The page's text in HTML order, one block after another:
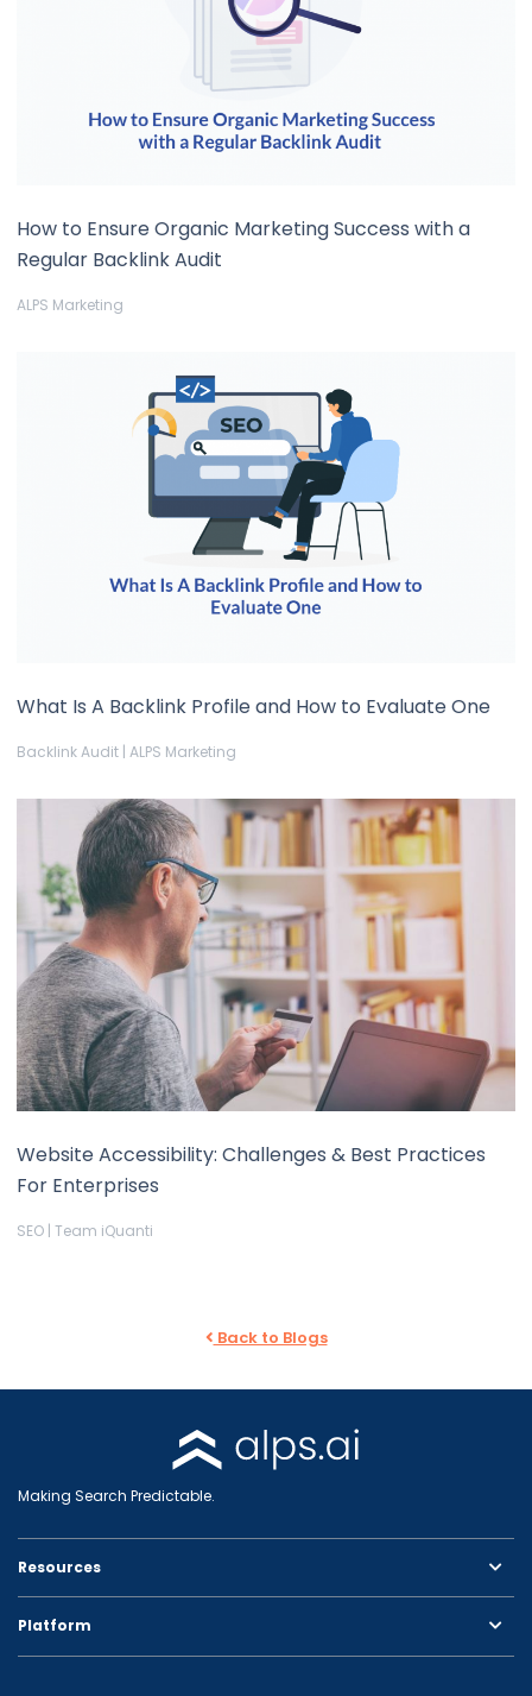
How to Ensure Organic Marketing Success with a
Regular Backlink Audit
ALPS Marketing
What Is A Backlink Profile and How to Evaluate One
Backlink Audit | ALPS Marketing
Website Accessibility: Challenges & Best Practices
For Enterprises
SEO | Team iQuanti
Back to Blogs
Making Search Predictable.
Resources
Platform